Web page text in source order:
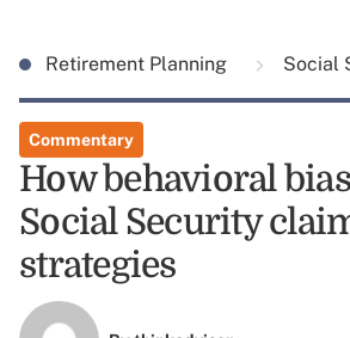
Retirement Planning Social
Commentary
How behavioral
Social Security
strategies